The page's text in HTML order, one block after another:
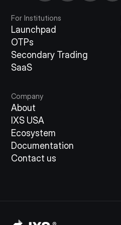
For Institutions
Launchpad
OTPs
Secondary Trading
SaaS
Company
About
IXS USA
Ecosystem
Documentation
Contact us